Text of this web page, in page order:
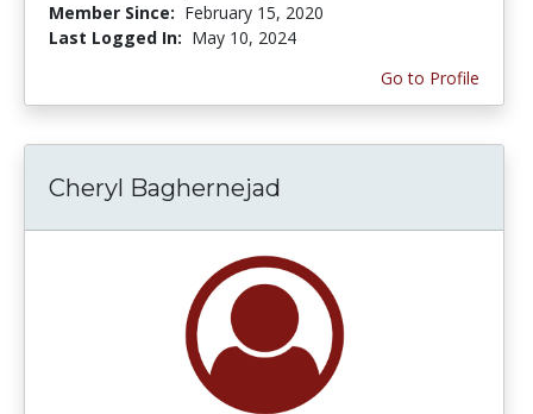
Member Since: February 15, 2020
Last Logged In: May 10, 2024
Go to Profile
Cheryl Baghernejad